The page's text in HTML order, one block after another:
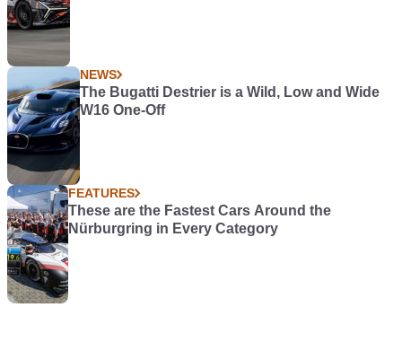
NEWS
The Bugatti Destrier is a Wild, Low and Wide
W16 One-Off
FEATURES
These are the Fastest Cars Around the
Nürburgring in Every Category